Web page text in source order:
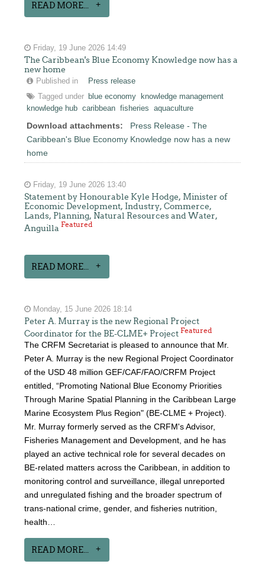
READ MORE...
Friday, 19 June 2026 14:49
The Caribbean's Blue Economy Knowledge now has a
new home
Published in
Press release
Tagged under
blue economy
knowledge management
knowledge hub caribbean fisheries aquaculture
Download attachments:
Press Release - The
Caribbean's Blue Economy Knowledge now has a new
home
Friday, 19 June 2026 13:40
Statement by Honourable Kyle Hodge, Minister of
Economic Development, Industry, Commerce,
Lands, Planning, Natural Resources and Water,
AnguillaFeatured
READ MORE...
Monday, 15 June 2026 18:14
Peter A. Murray is the new Regional Project
Coordinator for the BE-CLME+ ProjectFeatured
The CRFM Secretariat is pleased to announce that Mr.
Peter A. Murray is the new Regional Project Coordinator
of the USD 48 million GEF/CAF/FAO/CRFM Project
entitled, “Promoting National Blue Economy Priorities
Through Marine Spatial Planning in the Caribbean Large
Marine Ecosystem Plus Region" (BE-CLME + Project).
Mr. Murray formerly served as the CRFM's Advisor,
Fisheries Management and Development, and he has
played an active technical role for several decades on
BE-related matters across the Caribbean, in addition to
monitoring control and surveillance, illegal unreported
and unregulated fishing and the broader spectrum of
trans-national crime, gender, and fisheries nutrition,
health…
READ MORE...